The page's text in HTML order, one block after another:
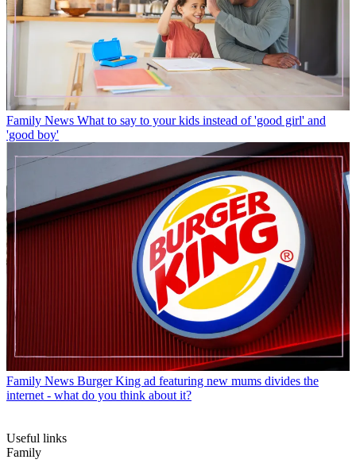
Family News What to say to your kids instead of 'good girl' and
'good boy'
Family News Burger King ad featuring new mums divides the
internet - what do you think about it?
Useful links
Family